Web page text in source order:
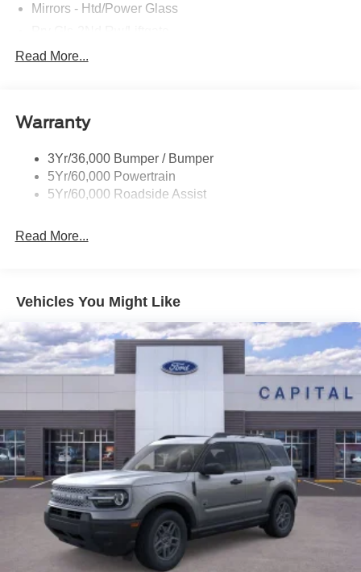
- XPEL Window Tint ($299)
dealer added accessories.
Mirrors - Htd/Power Glass
Rear Int Wiper/Wash/Dfrst
Taillamps-Led
Read More...
Warranty
3Yr/36,000 Bumper / Bumper
5Yr/60,000 Powertrain
5Yr/60,000 Roadside Assist
Read More...
Vehicles You Might Like